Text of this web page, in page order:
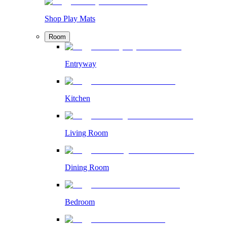
Shop Play Mats
Room
Entryway
Kitchen
Living Room
Dining Room
Bedroom